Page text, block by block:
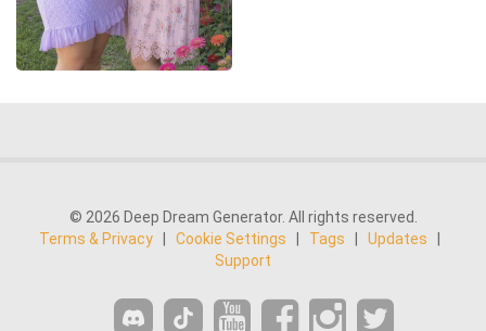
© 2026 Deep Dream Generator. All rights reserved.
Terms & Privacy
Cookie Settings Tags Updates
Support